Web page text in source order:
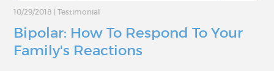
10/29/2018 | Testimonial
Bipolar: How To Respond To Your
Family's Reactions